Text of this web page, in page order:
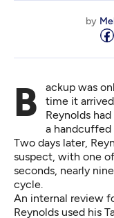
by
Backup was only about a minute away. But by the
time it
Reynolds
a handcuffed
Two days later,
suspect, with one
seconds, nearly
cycle.
An internal review
Reynolds used his